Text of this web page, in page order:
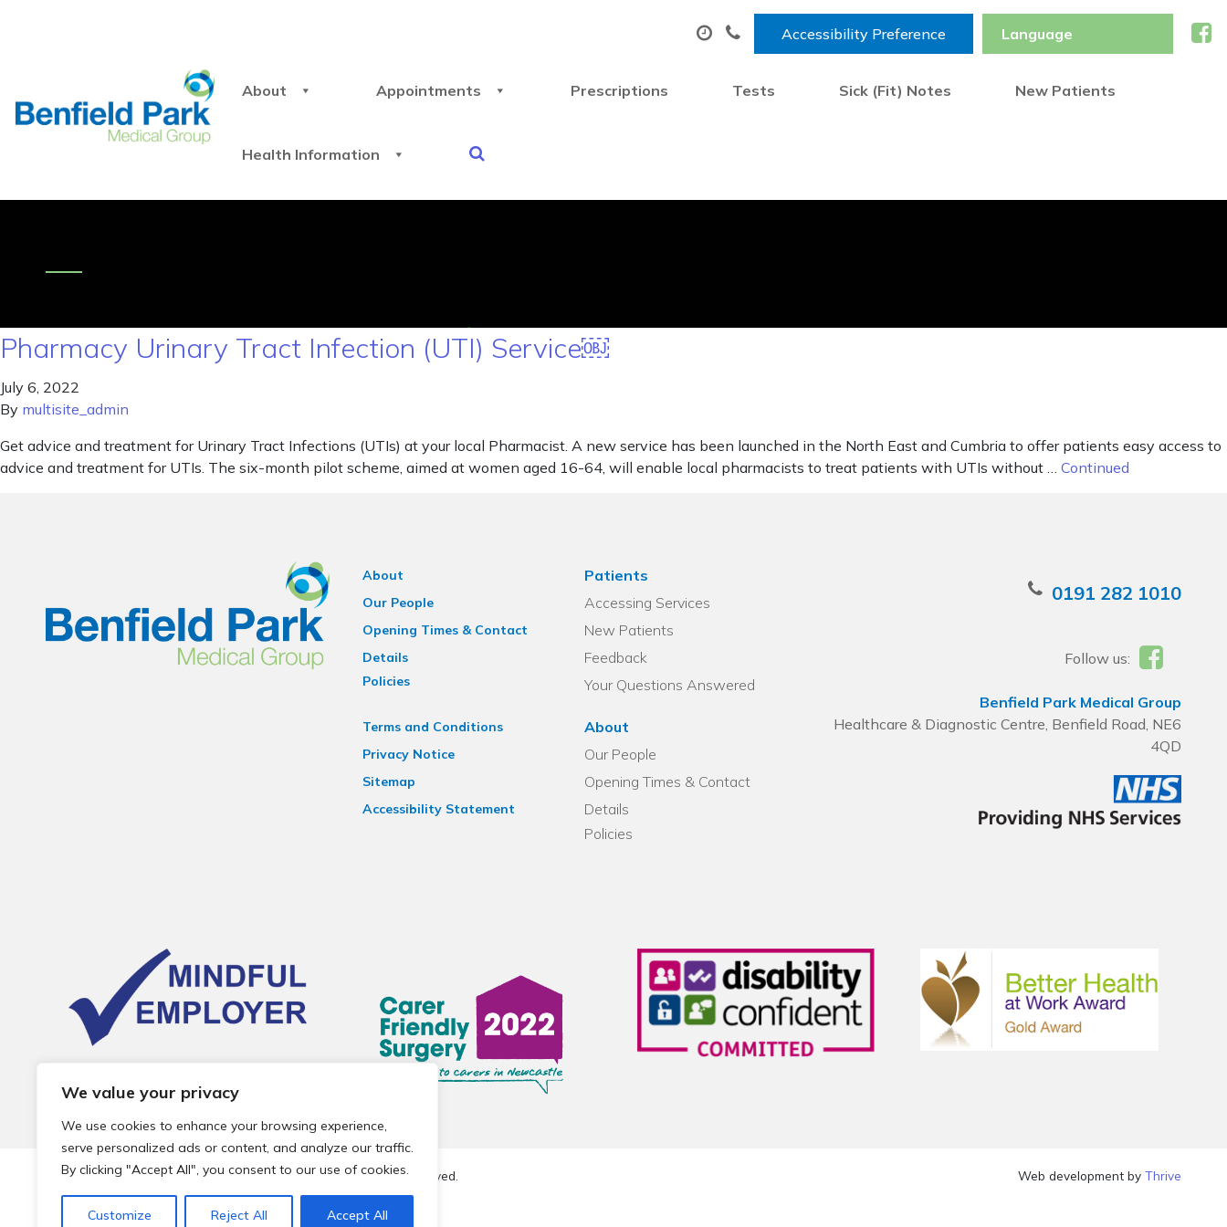
We value your privacy
We use cookies to enhance your browsing experience,
serve personalized ads or content, and analyze our traffic.
By clicking "Accept All", you consent to our use of cookies.
Customize Reject All Accept All
Accessibility Preference
About Appointments Prescriptions Tests Sick (Fit) Notes New Patients
Health Information
Pharmacy Urinary Tract Infection (UTI) Service￼
July 6, 2022
By multisite_admin
Get advice and treatment for Urinary Tract Infections (UTIs) at your local Pharmacist. A new service has been launched in the North East and Cumbria to offer patients easy access to
advice and treatment for UTIs. The six-month pilot scheme, aimed at women aged 16-64, will enable local pharmacists to treat patients with UTIs without … Continued
About
Our People
Opening Times & Contact
Details
Policies
Terms and Conditions
Privacy Notice
Sitemap
Accessibility Statement
Patients
Accessing Services
New Patients
Feedback
Your Questions Answered
About
Our People
Opening Times & Contact
Details
Policies
0191 282 1010
Follow us:
Benfield Park Medical Group
Healthcare & Diagnostic Centre, Benfield Road, NE6
4QD
© 2026 Local Community Primary Care Network.All rights reserved. Web development byThrive